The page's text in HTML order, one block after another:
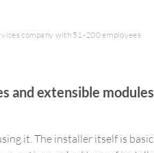
company with 51-200 employees
and extensible
it. The installer itself is